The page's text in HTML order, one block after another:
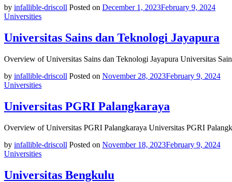
by infallible-driscoll Posted on December 1, 2023February 9, 2024
Universities
Universitas Sains dan Teknologi Jayapura
Overview of Universitas Sains dan Teknologi Jayapura Universitas
by infallible-driscoll Posted on November 28, 2023February 9, 2024
Universities
Universitas PGRI Palangkaraya
Overview of Universitas PGRI Palangkaraya Universitas PGRI
by infallible-driscoll Posted on November 18, 2023February 9, 2024
Universities
Universitas Bengkulu